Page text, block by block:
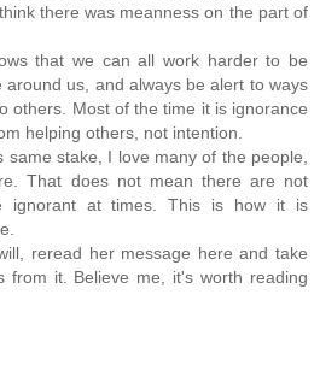
there was meanness on the part of
that we can all work harder to be
around us, and always be alert to ways
others. Most of the time it is ignorance
helping others, not intention.
same stake, I love many of the people,
That does not mean there are not
ignorant at times. This is how it is
reread her message here and take
from it. Believe me, it's worth reading